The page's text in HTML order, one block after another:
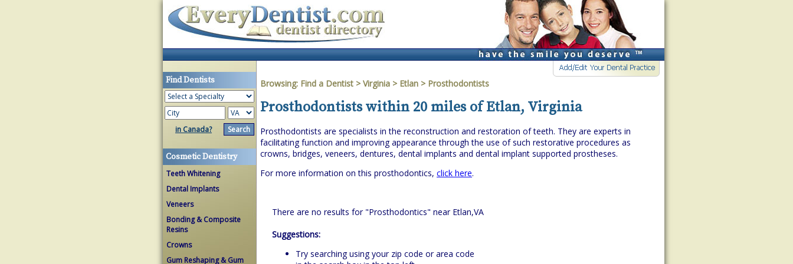
Find Dentists
in Canada?
Cosmetic Dentistry
Teeth Whitening
Dental Implants
Veneers
Bonding & Composite
Resins
Crowns
Gum Reshaping & Gum
Browsing: Find a Dentist > Virginia > Etlan > Prosthodontists
Prosthodontists within 20 miles of Etlan, Virginia
Prosthodontists are specialists in the reconstruction and restoration of teeth. They are experts in
facilitating function and improving appearance through the use of such restorative procedures as
crowns, bridges, veneers, dentures, dental implants and dental implant supported prostheses.
For more information on this prosthodontics, click here.
There are no results for "Prosthodontics" near Etlan,VA
Suggestions:
Try searching using your zip code or area code